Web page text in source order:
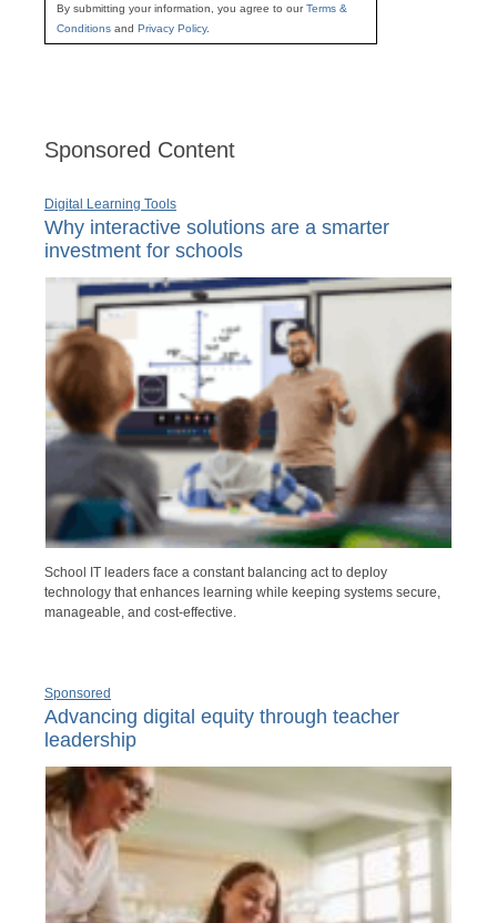
By submitting your information, you agree to ourTerms &
Conditions and Privacy Policy.
Sponsored Content
Digital Learning Tools
Why interactive solutions are a smarter
investment for schools
School IT leaders face a constant balancing act to deploy
technology that enhances learning while keeping systems secure,
manageable, and cost-effective.
Sponsored
Advancing digital equity through teacher
leadership